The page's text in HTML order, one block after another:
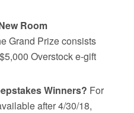
Room
Grand Prize consists
Overstock e-gift
Winners? For
after 4/30/18,